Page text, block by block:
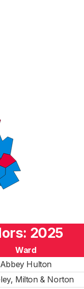
2025
Ward
Abbey Hulton
Milton & Norton